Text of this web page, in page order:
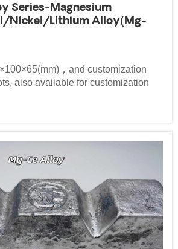
Series-Magnesium
Nickel/Lithium Alloy(Mg-
，and customization
also available for customization